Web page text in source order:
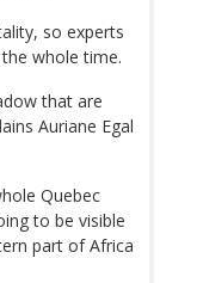
so experts
whole time.
that are
Auriane Egal
Quebec
to be visible
part of Africa